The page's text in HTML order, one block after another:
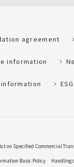
agreement
information
on Specified Commercial
Basic Policy
Handling